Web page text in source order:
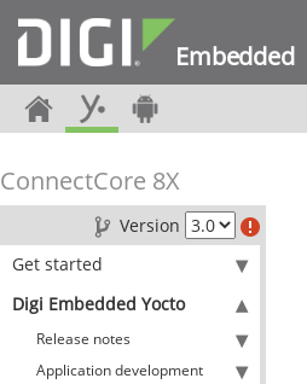
Embedded
ConnectCore 8X
Version
Get started
Digi Embedded Yocto
Release notes
Application development